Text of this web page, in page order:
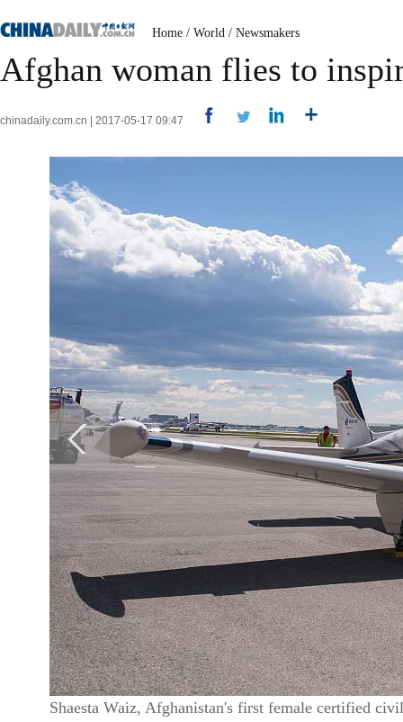
Home / World / Newsmakers
Afghan woman flies to
chinadaily.com.cn | 2017-05-17 09:47
Shaesta Waiz, Afghanistan's first female certified